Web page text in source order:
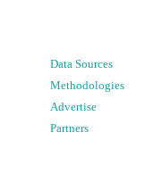
Data Sources
Methodologies
Advertise
Partners